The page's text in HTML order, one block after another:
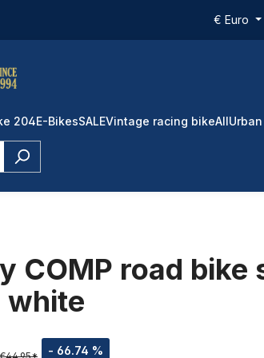
€ Euro
204E-BikesSALEVintage racing bikeAll
COMP road bike
white
- 66.74 %